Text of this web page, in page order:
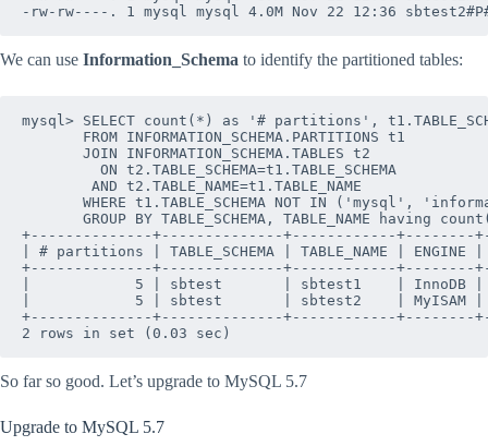
We can use Information_Schema to identify the partitioned tables:
mysql> SELECT count(*) as '# partitions',
       FROM INFORMATION_SCHEMA.PARTITIONS t1
       JOIN INFORMATION_SCHEMA.TABLES t2
         ON t2.TABLE_SCHEMA=t1.TABLE_SCHEMA
        AND t2.TABLE_NAME=t1.TABLE_NAME
WHERE t1.TABLE_SCHEMA NOT IN ('mysql',
GROUP BY TABLE_SCHEMA, TABLE_NAME having
+--------------+--------------+------------+--------
| # partitions | TABLE_SCHEMA | TABLE_NAME | ENGINE |
+--------------+--------------+------------+--------
|            5 | sbtest       | sbtest1    | InnoDB |
|            5 | sbtest       | sbtest2    | MyISAM
+--------------+--------------+------------+--------
So far so good. Let’s upgrade to MySQL 5.7
Upgrade to MySQL 5.7